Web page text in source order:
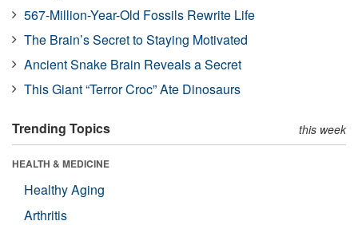
567-Million-Year-Old Fossils Rewrite Life
The Brain’s Secret to Staying Motivated
Ancient Snake Brain Reveals a Secret
This Giant “Terror Croc” Ate Dinosaurs
Trending Topics this week
HEALTH & MEDICINE
Healthy Aging
Arthritis